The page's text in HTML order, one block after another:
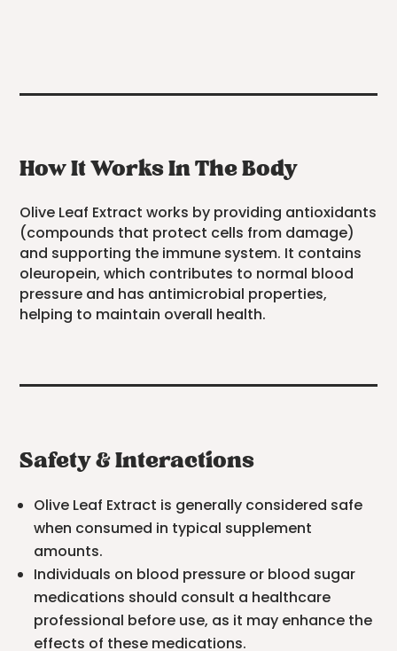
How It Works In The Body
Olive Leaf Extract works by providing antioxidants
(compounds that protect cells from damage)
and supporting the immune system. It contains
oleuropein, which contributes to normal blood
pressure and has antimicrobial properties,
helping to maintain overall health.
Safety & Interactions
Olive Leaf Extract is generally considered safe
when consumed in typical supplement
amounts.
Individuals on blood pressure or blood sugar
medications should consult a healthcare
professional before use, as it may enhance the
effects of these medications.